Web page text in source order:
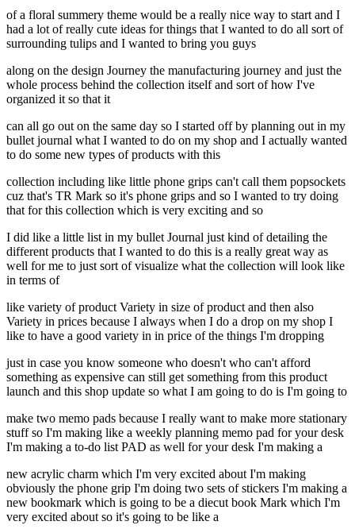
of a floral summery theme would be a really nice way to start and I
had a lot of really cute ideas for things that I wanted to do all sort of
surrounding tulips and I wanted to bring you guys
along on the design Journey the manufacturing journey and just the
whole process behind the collection itself and sort of how I've
organized it so that it
can all go out on the same day so I started off by planning out in my
bullet journal what I wanted to do on my shop and I actually wanted
to do some new types of products with this
collection including like little phone grips can't call them popsockets
cuz that's TR Mark so it's phone grips and so I wanted to try doing
that for this collection which is very exciting and so
I did like a little list in my bullet Journal just kind of detailing the
different products that I wanted to do this is a really great way as
well for me to just sort of visualize what the collection will look like
in terms of
like variety of product Variety in size of product and then also
Variety in prices because I always when I do a drop on my shop I
like to have a good variety in in price of the things I'm dropping
just in case you know someone who doesn't who can't afford
something as expensive can still get something from this product
launch and this shop update so what I am going to do is I'm going to
make two memo pads because I really want to make more stationary
stuff so I'm making like a weekly planning memo pad for your desk
I'm making a to-do list PAD as well for your desk I'm making a
new acrylic charm which I'm very excited about I'm making
obviously the phone grip I'm doing two sets of stickers I'm making a
new bookmark which is going to be a diecut book Mark which I'm
very excited about so it's going to be like a